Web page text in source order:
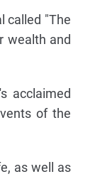
called "The
wealth and
acclaimed
of the
as well as